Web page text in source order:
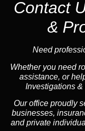
Contact
&
Need
Whether you need
assistance, or
Investigations
Our office proudly
businesses,
and private